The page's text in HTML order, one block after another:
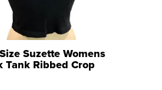
Suzette Womens
Tank Ribbed Crop
...